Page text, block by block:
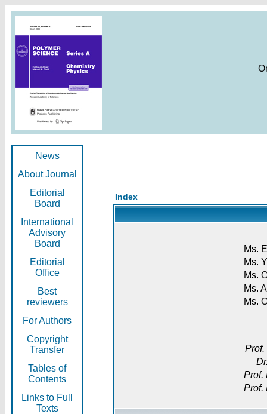
News
About Journal
Editorial
Board
International
Advisory
Board
Editorial
Office
Best
reviewers
For Authors
Copyright
Transfer
Tables of
Contents
Links to Full
Texts
Index
Ms.
Ms.
Ms.
Ms.
Ms.
Prof.
Prof.